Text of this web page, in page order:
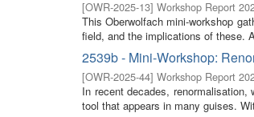
[OWR-2025-13] Workshop Report
This Oberwolfach mini-workshop
field, and the implications of these.
2539b - Mini-Workshop:
[OWR-2025-44] Workshop Report
In recent decades,
tool that appears in many guises.